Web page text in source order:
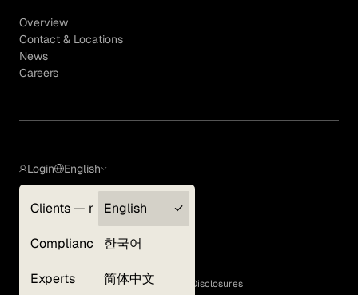
Overview
Contact & Locations
News
Careers
Login
Clients — myGLG
Compliance
Experts
English
English
한국어
简体中文
Terms of Use
GLG Corporate Policies and Statutory Disclosures